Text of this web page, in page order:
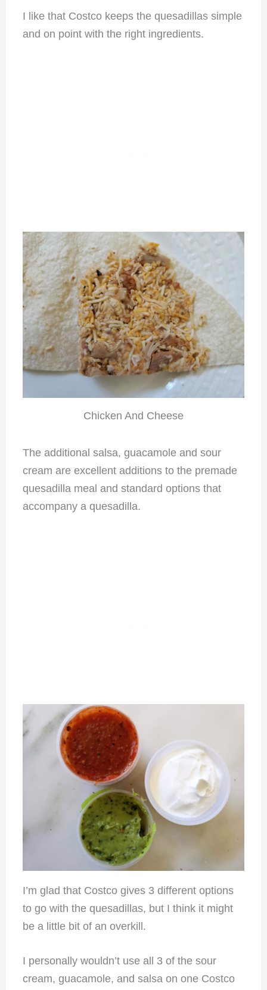
I like that Costco keeps the quesadillas simple
and on point with the right ingredients.
Chicken And Cheese
The additional salsa, guacamole and sour
cream are excellent additions to the premade
quesadilla meal and standard options that
accompany a quesadilla.
I’m glad that Costco gives 3 different options
to go with the quesadillas, but I think it might
be a little bit of an overkill.
I personally wouldn’t use all 3 of the sour
cream, guacamole, and salsa on one Costco